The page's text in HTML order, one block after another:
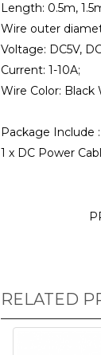
Length: 0.5m,
Wire outer
Voltage: DC5V,
Current: 1-10A;
Wire Color: Black
Package Include :
1 x DC Power
RELATED